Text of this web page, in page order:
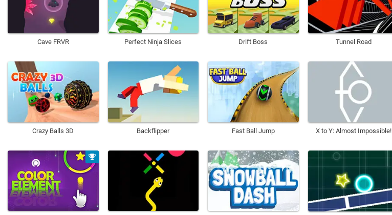
Cave FRVR Perfect Ninja Slices Drift Boss Tunnel Road
Crazy Balls 3D Backflipper Fast Ball Jump X to Y: Almost Impossible!